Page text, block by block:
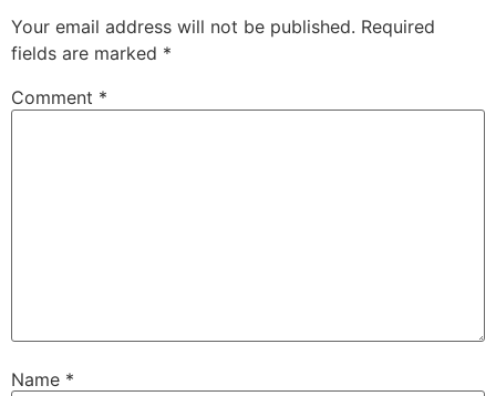
Your email address will not be published. Required
fields are marked *
Comment *
Name *